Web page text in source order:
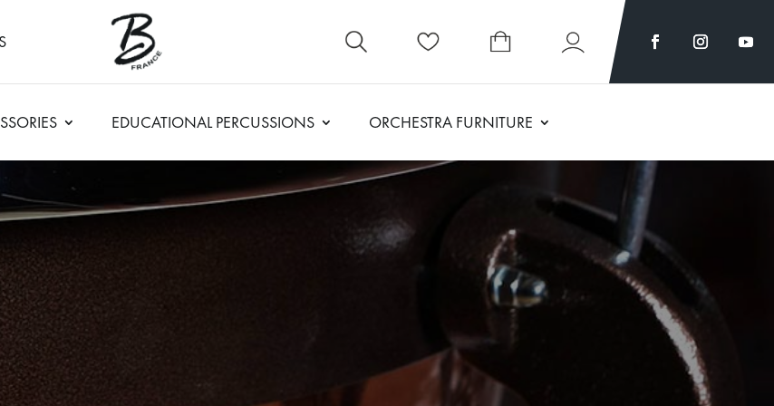
EDUCATIONAL PERCUSSIONS ORCHESTRA FURNITURE